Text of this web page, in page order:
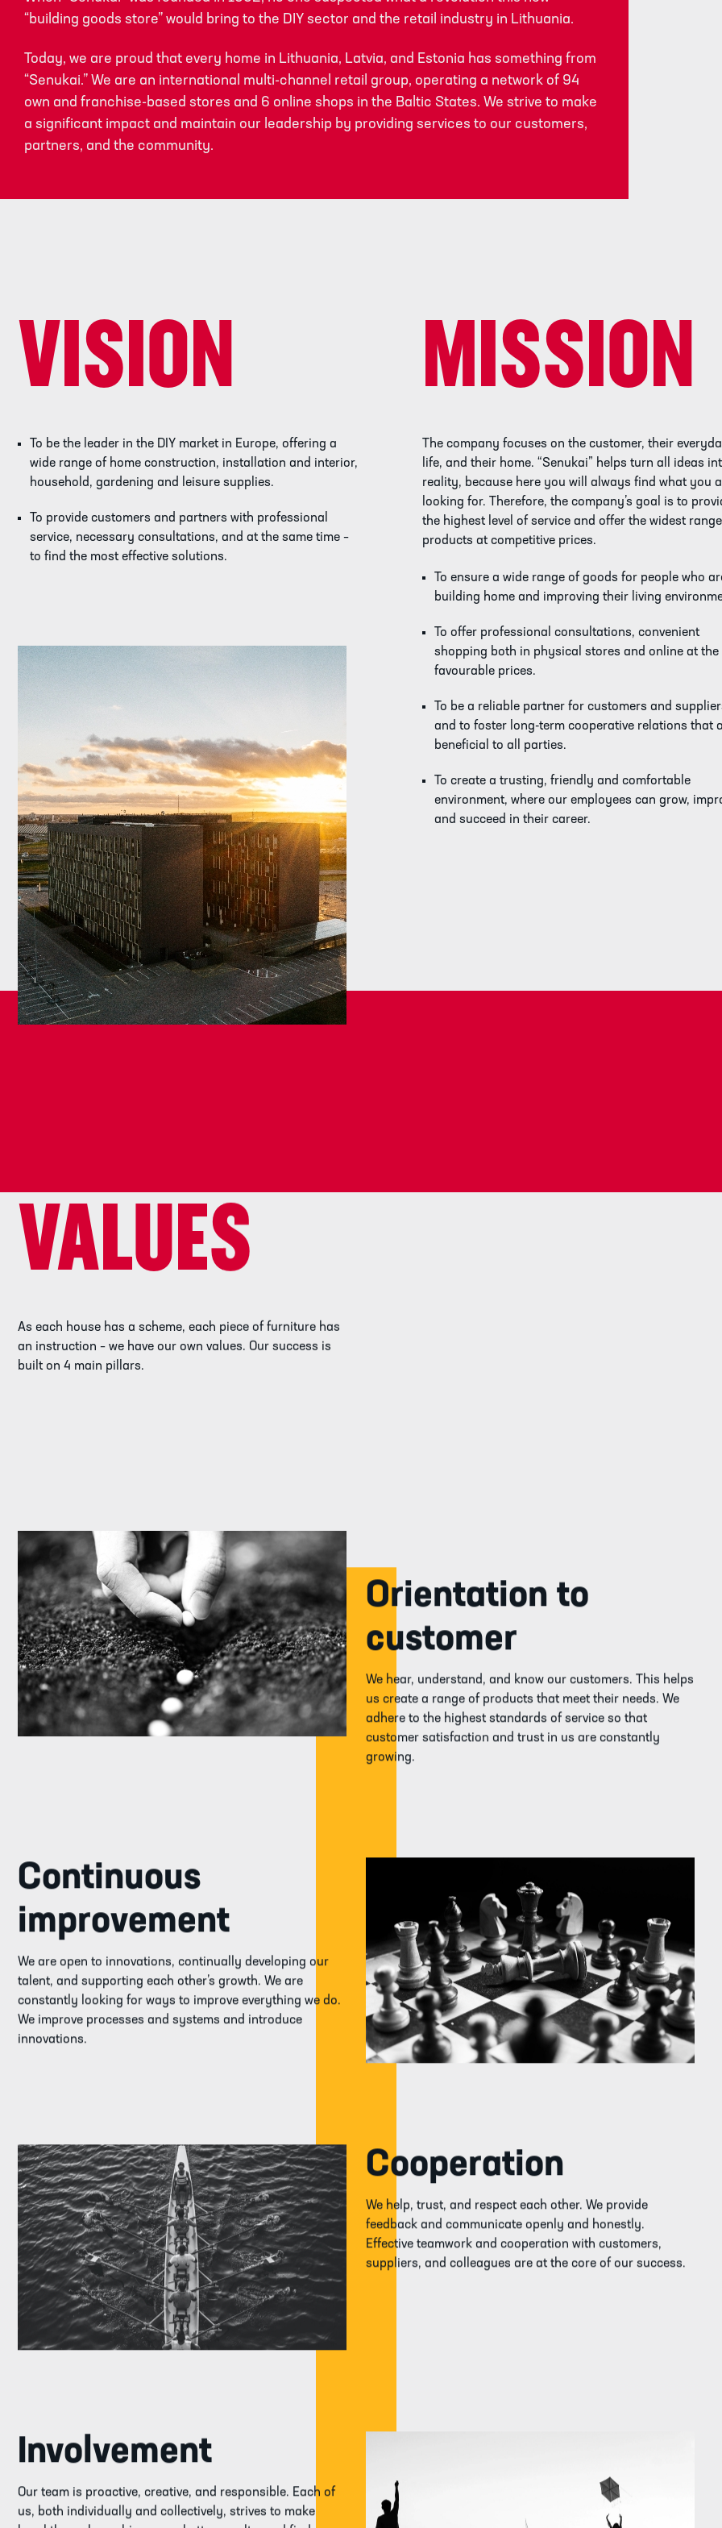
“building goods store” would bring to the DIY sector and the retail industry in Lithuania.
Today, we are proud that every home in Lithuania, Latvia, and Estonia has something from
“Senukai.” We are an international multi-channel retail group, operating a network of 94
own and franchise-based stores and 6 online shops in the Baltic States. We strive to make
a significant impact and maintain our leadership by providing services to our customers,
partners, and the community.
VISION
To be the leader in the DIY market in Europe, offering a
wide range of home construction, installation and interior,
household, gardening and leisure supplies.
To provide customers and partners with professional
service, necessary consultations, and at the same time –
to find the most effective solutions.
MISSION
The company focuses on the customer, their
life, and their home. “Senukai” helps turn all ideas
reality, because here you will always find what you
looking for. Therefore, the company’s goal is to
the highest level of service and offer the widest
products at competitive prices.
To ensure a wide range of goods for people who
building home and improving their living
To offer professional consultations, convenient
shopping both in physical stores and online at the
favourable prices.
To be a reliable partner for customers and
and to foster long-term cooperative relations that
beneficial to all parties.
To create a trusting, friendly and comfortable
environment, where our employees can grow,
and succeed in their career.
VALUES
As each house has a scheme, each piece of furniture has
an instruction – we have our own values. Our success is
built on 4 main pillars.
Orientation to
customer
We hear, understand, and know our customers. This helps
us create a range of products that meet their needs. We
adhere to the highest standards of service so that
customer satisfaction and trust in us are constantly
growing.
Continuous
improvement
We are open to innovations, continually developing our
talent, and supporting each other’s growth. We are
constantly looking for ways to improve everything we do.
We improve processes and systems and introduce
innovations.
Cooperation
We help, trust, and respect each other. We provide
feedback and communicate openly and honestly.
Effective teamwork and cooperation with customers,
suppliers, and colleagues are at the core of our success.
Involvement
Our team is proactive, creative, and responsible. Each of
us, both individually and collectively, strives to make